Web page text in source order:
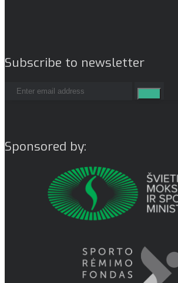
Subscribe to newsletter
Sponsored by: